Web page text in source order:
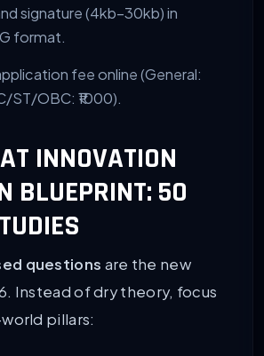
signature (4kb–30kb) in
format.
fee online (General:
ST/OBC: ₹1000).
INNOVATION
BLUEPRINT: 50
questions are the new
Instead of dry theory, focus
pillars: